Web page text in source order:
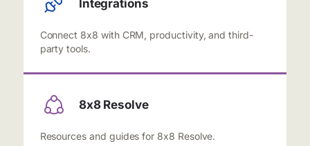
Integrations
Connect 8x8 with CRM, productivity, and third-
party tools.
8x8 Resolve
Resources and guides for 8x8 Resolve.